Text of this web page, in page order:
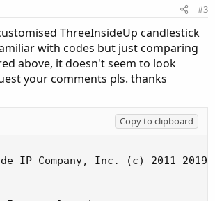
#3
ThreeInsideUp candlestick
with codes but just comparing
above, it doesn't seem to look
your comments pls. thanks
Copy to clipboard
IP Company, Inc. (c) 2011-2019